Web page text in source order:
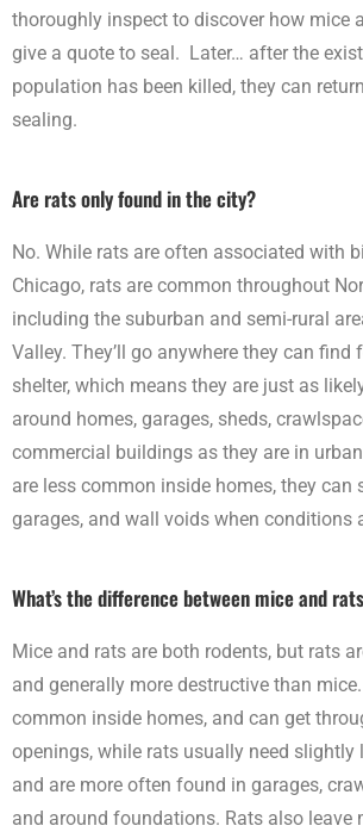
thoroughly inspect to discover how mice
give a quote to seal. Later… after the
population has been killed, they can
sealing.
Are rats only found in the city?
No. While rats are often associated with
Chicago, rats are common throughout
including the suburban and semi-rural
Valley. They’ll go anywhere they can find
shelter, which means they are just as
around homes, garages, sheds,
commercial buildings as they are in
are less common inside homes, they can
garages, and wall voids when conditions
What’s the difference between mice and
Mice and rats are both rodents, but rats
and generally more destructive than
common inside homes, and can get
openings, while rats usually need slightly
and are more often found in garages,
and around foundations. Rats also leave